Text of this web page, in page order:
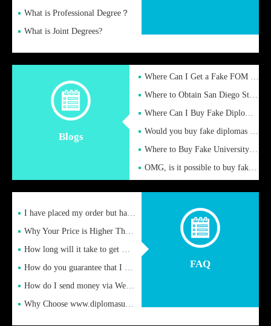
What is Professional Degree？
What is Joint Degrees?
Blogs
Where Can I Get a Fake FOM Hochschule Diploma?
Where to Obtain San Diego State University Fake Diplom Online
Where Can I Buy Fake Diploma Certificate?
Would you buy fake diplomas just to get recognition
Where to Buy Fake University of Alabama Diplomas Online
OMG, is it possible to buy fake diplomas online to find a job
FAQ
I have placed my order but have not received it or heard from
Why Your Price is Higher Than Peer Prices
How long will it take to get my certificate after remittance
How do you guarantee that I can receive the certificate
How do I send money via Western Union?
Why Choose www.diplomasupplier.com